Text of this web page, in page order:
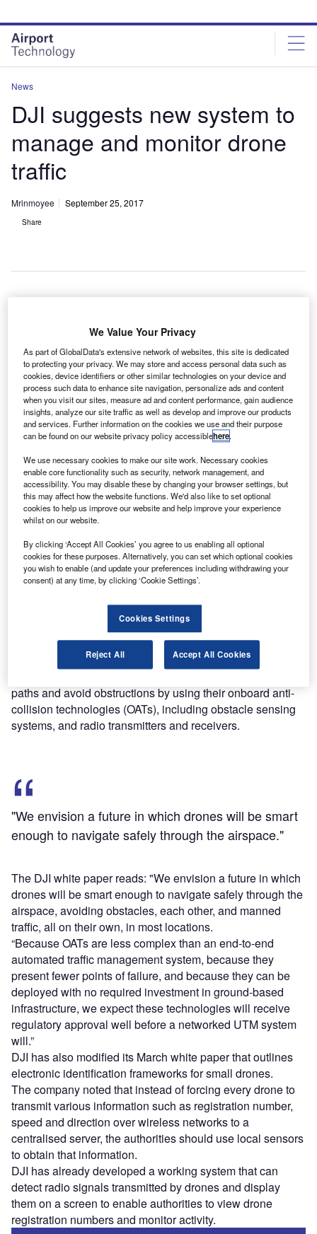
site
menu
page
content
News
DJI suggests new system to
manage and monitor drone
traffic
Mrinmoyee September 25, 2017
Share
C
white papers that propose a new regulatory approach
enabling the safe management and monitoring of
drone traffic during the International Civil Aviation
Organisation’s (ICAO) Drone Enable conference in
Montreal, Canada.
In one of the white papers, the company has suggested a
traffic control method that does not depend on a
avoid manned aircraft and other obstacles.
Discover B2B Marketing That Performs
Combine business intelligence and editorial excellence to
reach engaged professionals across 36 leading media
Find out more
paths and avoid obstructions by using their onboard anti-
collision technologies (OATs), including obstacle sensing
systems, and radio transmitters and receivers.
"We envision a future in which drones will be smart
enough to navigate safely through the airspace."
The DJI white paper reads: "We envision a future in which
drones will be smart enough to navigate safely through the
airspace, avoiding obstacles, each other, and manned
traffic, all on their own, in most locations.
“Because OATs are less complex than an end-to-end
automated traffic management system, because they
present fewer points of failure, and because they can be
deployed with no required investment in ground-based
infrastructure, we expect these technologies will receive
regulatory approval well before a networked UTM system
will.”
DJI has also modified its March white paper that outlines
electronic identification frameworks for small drones.
The company noted that instead of forcing every drone to
transmit various information such as registration number,
speed and direction over wireless networks to a
centralised server, the authorities should use local sensors
to obtain that information.
DJI has already developed a working system that can
detect radio signals transmitted by drones and display
them on a screen to enable authorities to view drone
registration numbers and monitor activity.
We Value Your Privacy
As part of GlobalData's extensive network of websites, this site is dedicated
to protecting your privacy. We may store and access personal data such as
cookies, device identifiers or other similar technologies on your device and
process such data to enhance site navigation, personalize ads and content
when you visit our sites, measure ad and content performance, gain audience
insights, analyze our site traffic as well as develop and improve our products
and services. Further information on the cookies we use and their purpose
can be found on our website privacy policy accessiblehere.
We use necessary cookies to make our site work. Necessary cookies
enable core functionality such as security, network management, and
accessibility. You may disable these by changing your browser settings, but
this may affect how the website functions. We'd also like to set optional
cookies to help us improve our website and help improve your experience
whilst on our website.
By clicking ‘Accept All Cookies’ you agree to us enabling all optional
cookies for these purposes. Alternatively, you can set which optional cookies
you wish to enable (and update your preferences including withdrawing your
consent) at any time, by clicking ‘Cookie Settings’.
Cookies Settings
Reject All Accept All Cookies